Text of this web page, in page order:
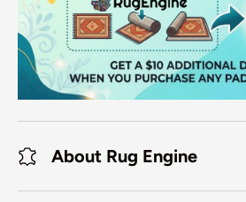
About Rug Engine